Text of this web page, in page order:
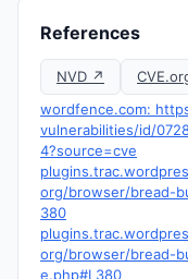
References
NVD ↗
wordfence.com:
vulnerabilities/id/
4?source=cve
org/browser/bread-
380
org/browser/bread-
e.php#L380